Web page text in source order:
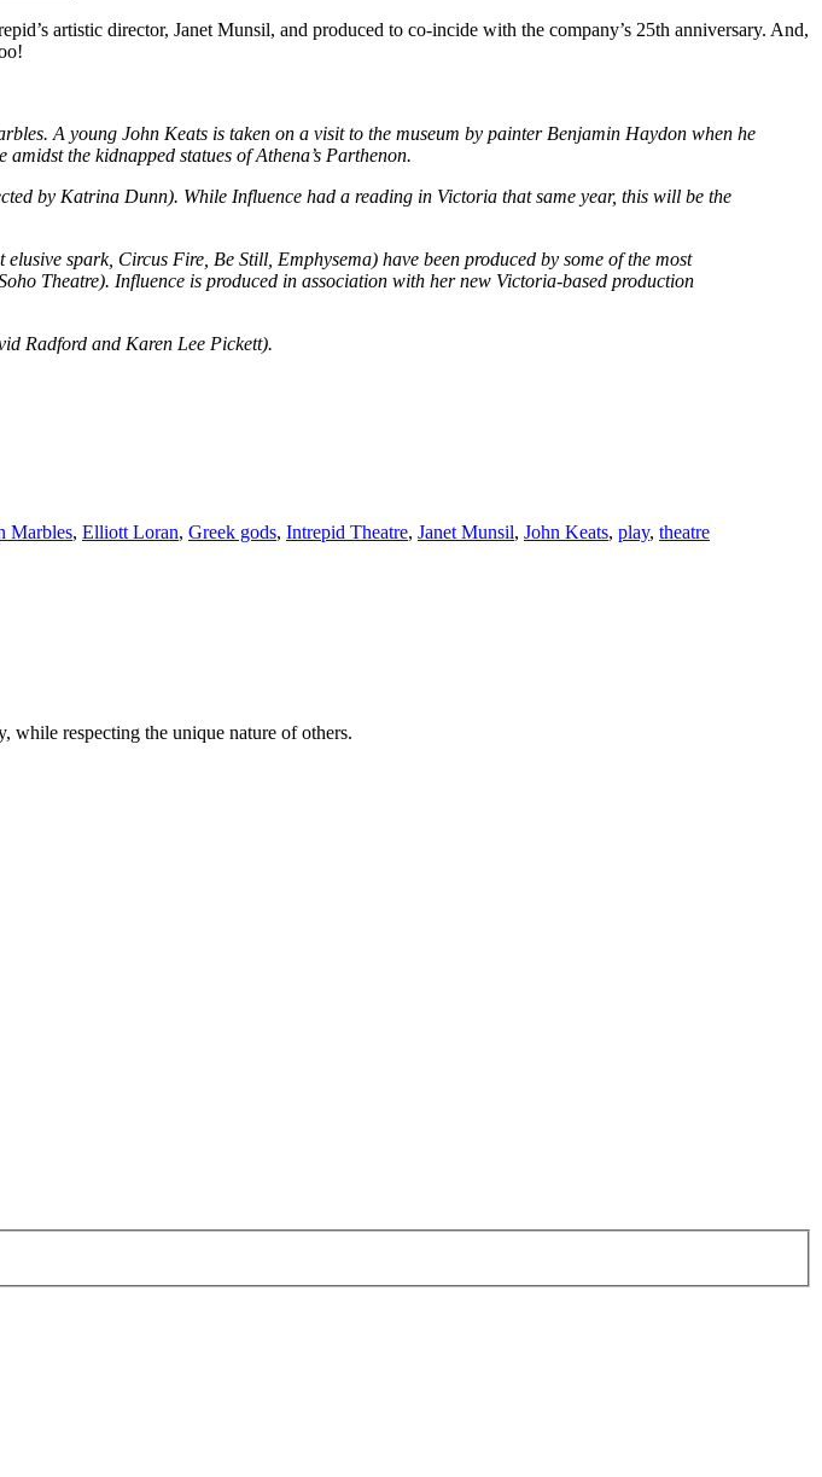
artistic director, Janet Munsil, and produced to co-incide with the company’s 25th anniversary. And,
A young John Keats is taken on a visit to the museum by painter Benjamin Haydon when he
the kidnapped statues of Athena’s Parthenon.
by Katrina Dunn). While Influence had a reading in Victoria that same year, this will be the
spark, Circus Fire, Be Still, Emphysema) have been produced by some of the most
Theatre). Influence is produced in association with her new Victoria-based production
Radford and Karen Lee Pickett).
Marbles, Elliott Loran, Greek gods, Intrepid Theatre, Janet Munsil, John Keats, play, theatre
while respecting the unique nature of others.